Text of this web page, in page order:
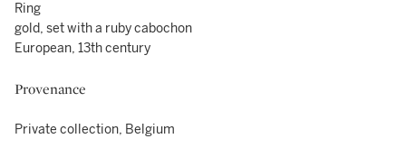
Ring
gold, set with a ruby cabochon
European, 13th century
Provenance
Private collection, Belgium